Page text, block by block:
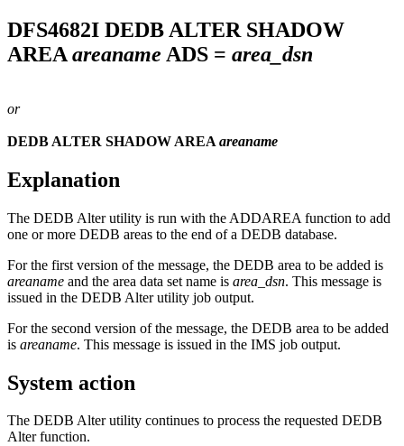
DFS4682I DEDB ALTER SHADOW
AREA areaname ADS = area_dsn
or
DEDB ALTER SHADOW AREA areaname
Explanation
The DEDB Alter utility is run with the ADDAREA function to add
one or more DEDB areas to the end of a DEDB database.
For the first version of the message, the DEDB area to be added is
areaname and the area data set name is area_dsn. This message is
issued in the DEDB Alter utility job output.
For the second version of the message, the DEDB area to be added
is areaname. This message is issued in the IMS job output.
System action
The DEDB Alter utility continues to process the requested DEDB
Alter function.